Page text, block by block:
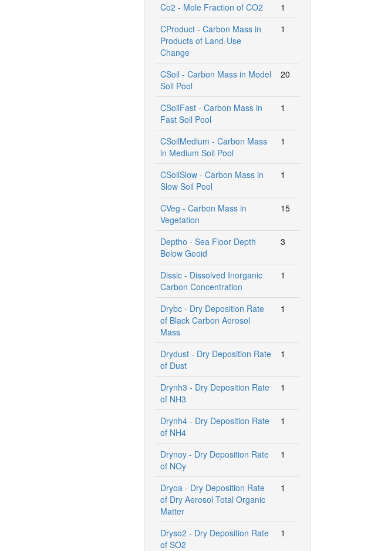
Co2 - Mole Fraction of CO2
1
CProduct - Carbon Mass in
Products of Land-Use
Change
1
CSoil - Carbon Mass in Model
Soil Pool
20
CSoilFast - Carbon Mass in
Fast Soil Pool
1
CSoilMedium - Carbon Mass
in Medium Soil Pool
1
CSoilSlow - Carbon Mass in
Slow Soil Pool
1
CVeg - Carbon Mass in
Vegetation
15
Deptho - Sea Floor Depth
Below Geoid
3
Dissic - Dissolved Inorganic
Carbon Concentration
1
Drybc - Dry Deposition Rate
of Black Carbon Aerosol
Mass
1
Drydust - Dry Deposition Rate
of Dust
1
Drynh3 - Dry Deposition Rate
of NH3
1
Drynh4 - Dry Deposition Rate
of NH4
1
Drynoy - Dry Deposition Rate
of NOy
1
Dryoa - Dry Deposition Rate
of Dry Aerosol Total Organic
Matter
1
Dryso2 - Dry Deposition Rate
of SO2
1